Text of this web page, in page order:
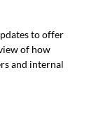
to offer
of how
and internal